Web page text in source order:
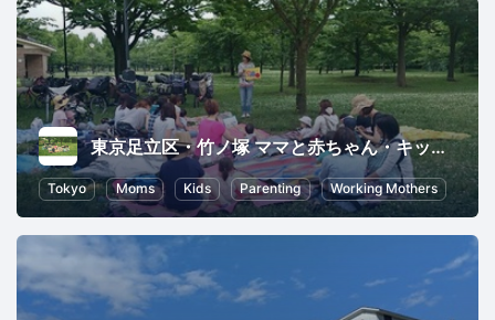
東京足立区・竹ノ塚 ママと赤ちゃん・キッズのコミュニティkoen（コエン)
Tokyo Moms Kids Parenting Working Mothers